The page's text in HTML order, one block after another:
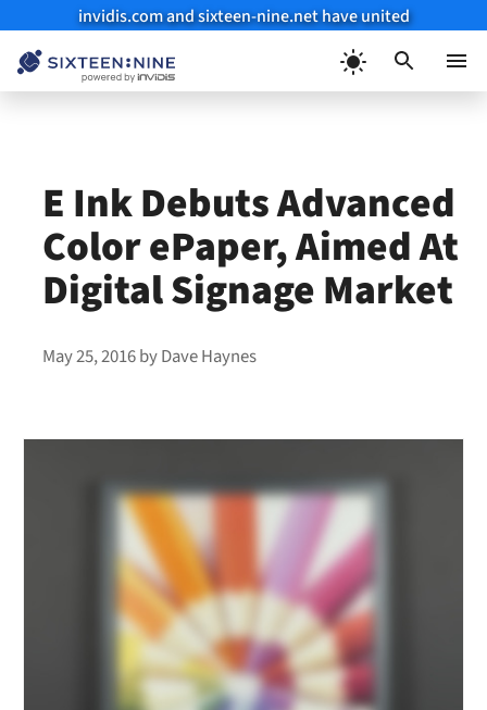
invidis.com and sixteen-nine.net have united
E Ink Debuts Advanced
Color ePaper, Aimed At
Digital Signage Market
May 25, 2016byDave Haynes